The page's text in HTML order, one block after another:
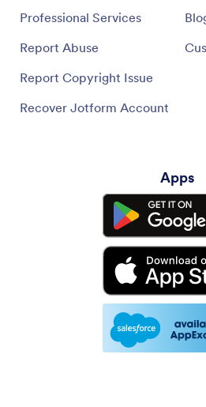
Professional Services
Report Abuse
Report Copyright Issue
Recover Jotform Account
Apps